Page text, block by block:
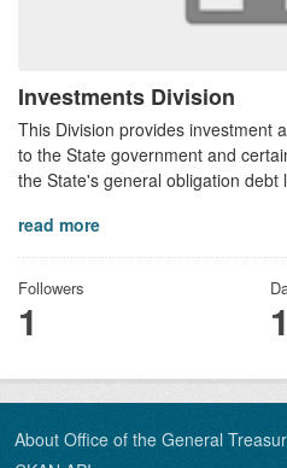
Investments Division
This Division provides investment
to the State government and
the State's general obligation debt
read more
Followers
1 1
About Office of the General